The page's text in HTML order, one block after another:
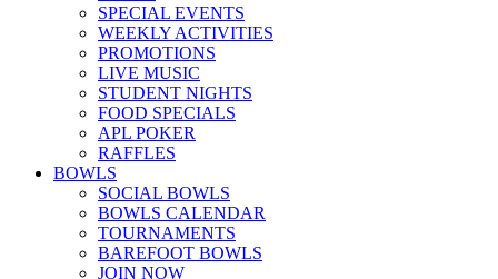
SPECIAL EVENTS
WEEKLY ACTIVITIES
PROMOTIONS
LIVE MUSIC
STUDENT NIGHTS
FOOD SPECIALS
APL POKER
RAFFLES
BOWLS
SOCIAL BOWLS
BOWLS CALENDAR
TOURNAMENTS
BAREFOOT BOWLS
JOIN NOW